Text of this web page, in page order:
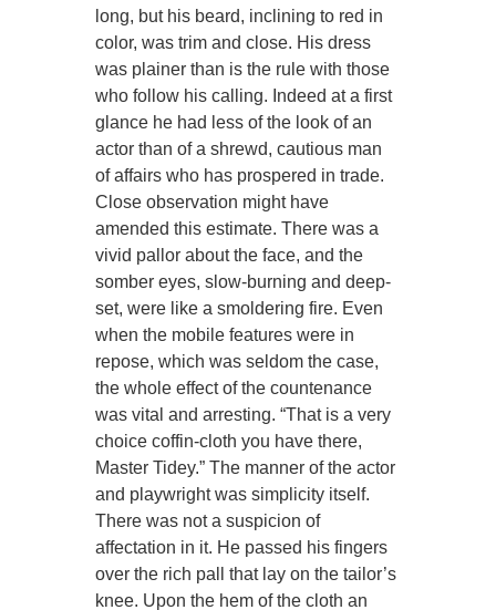
long, but his beard, inclining to red in
color, was trim and close. His dress
was plainer than is the rule with those
who follow his calling. Indeed at a first
glance he had less of the look of an
actor than of a shrewd, cautious man
of affairs who has prospered in trade.
Close observation might have
amended this estimate. There was a
vivid pallor about the face, and the
somber eyes, slow-burning and deep-
set, were like a smoldering fire. Even
when the mobile features were in
repose, which was seldom the case,
the whole effect of the countenance
was vital and arresting. “That is a very
choice coffin-cloth you have there,
Master Tidey.” The manner of the actor
and playwright was simplicity itself.
There was not a suspicion of
affectation in it. He passed his fingers
over the rich pall that lay on the tailor’s
knee. Upon the hem of the cloth an